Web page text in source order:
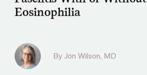
Eosinophilia
By Jon Wilson, MD